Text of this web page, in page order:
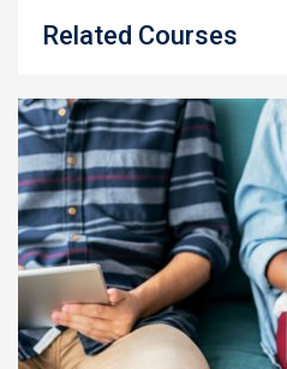
Related Courses